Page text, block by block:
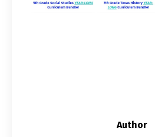
Author